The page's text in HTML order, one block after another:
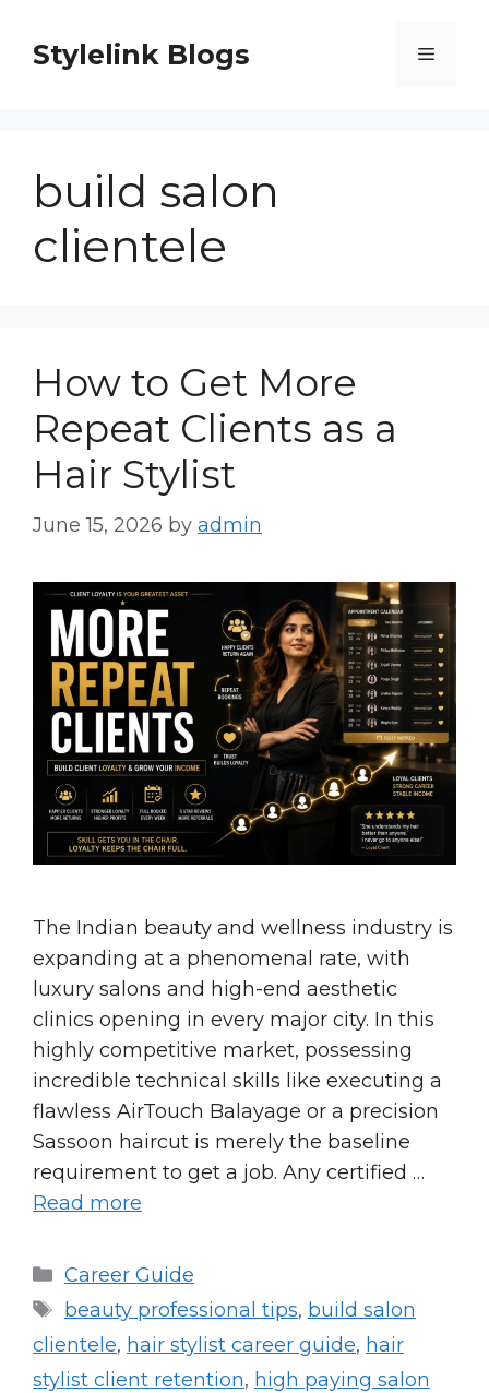
content
Stylelink Blogs Menu
build salon
clientele
How to Get More
Repeat Clients as a
Hair Stylist
June 15, 2026 by admin
The Indian beauty and wellness industry is
expanding at a phenomenal rate, with
luxury salons and high-end aesthetic
clinics opening in every major city. In this
highly competitive market, possessing
incredible technical skills like executing a
flawless AirTouch Balayage or a precision
Sassoon haircut is merely the baseline
requirement to get a job. Any certified …
Read more
Categories
Career Guide
Tags
beauty professional tips, build salon
clientele, hair stylist career guide, hair
stylist client retention, high paying salon